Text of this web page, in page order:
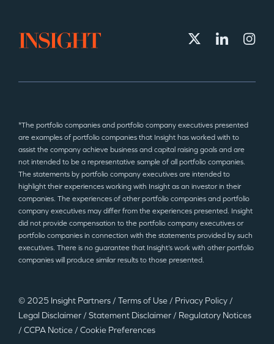
©2025 Insight Partners
*The portfolio companies and portfolio company executives presented
are examples of portfolio companies that Insight has worked with to
assist the company achieve business and capital raising goals and are
not intended to be a representative sample of all portfolio companies.
The statements by portfolio company executives are intended to
highlight their experiences working with Insight as an investor in their
companies. The experiences of other portfolio companies and portfolio
company executives may differ from the experiences presented. Insight
did not provide compensation to the portfolio company executives or
portfolio companies in connection with the statements provided by such
executives. There is no guarantee that Insight’s work with other portfolio
companies will produce similar results to those presented.
© 2025 Insight Partners / Terms of Use / Privacy Policy /
Legal Disclaimer / Statement Disclaimer / Regulatory Notices
/ CCPA Notice / Cookie Preferences